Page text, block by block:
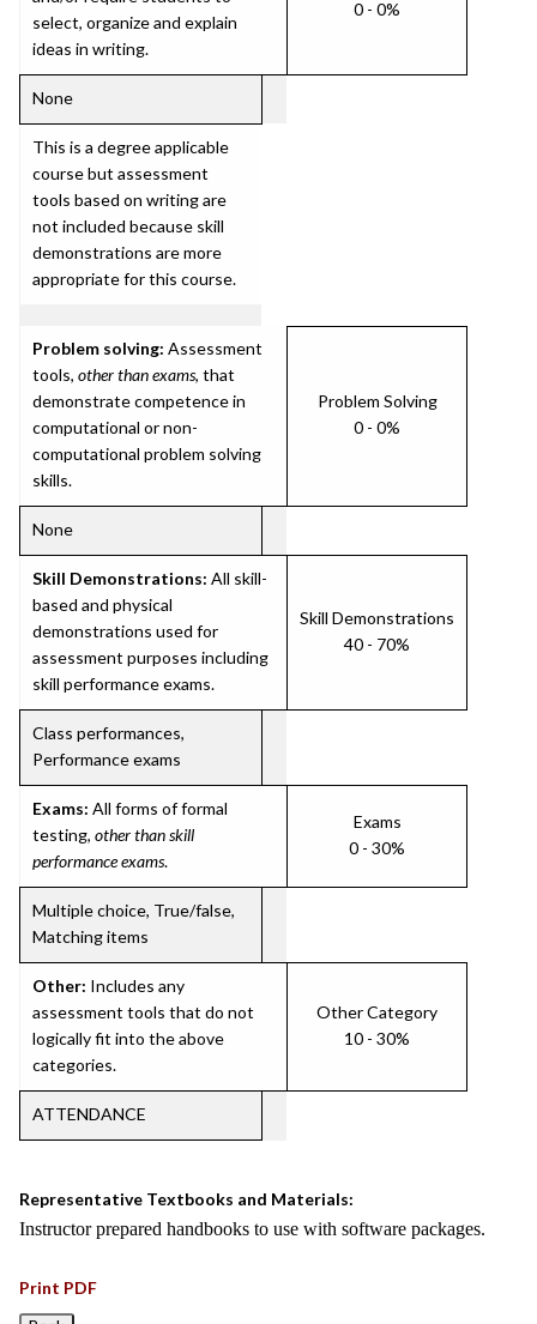
select, organize and explain
ideas in writing.
0 - 0%
None
This is a degree applicable
course but assessment
tools based on writing are
not included because skill
demonstrations are more
appropriate for this course.
Problem solving: Assessment
tools, other than exams, that
demonstrate competence in
computational or non-
computational problem solving
skills.
Problem Solving
0 - 0%
None
Skill Demonstrations: All skill-
based and physical
demonstrations used for
assessment purposes including
skill performance exams.
Skill Demonstrations
40 - 70%
Class performances,
Performance exams
Exams: All forms of formal
testing, other than skill
performance exams.
Exams
0 - 30%
Multiple choice, True/false,
Matching items
Other: Includes any
assessment tools that do not
logically fit into the above
categories.
Other Category
10 - 30%
ATTENDANCE
Representative Textbooks and Materials:
Instructor prepared handbooks to use with software packages.
Print PDF